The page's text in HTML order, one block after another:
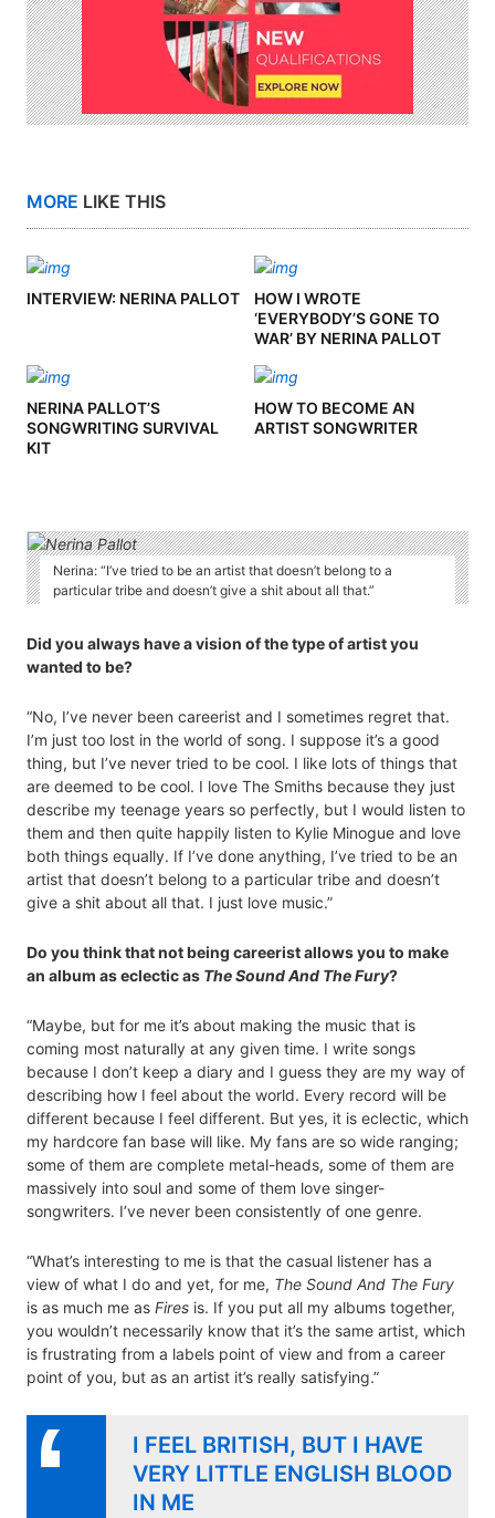
MORE LIKE THIS
INTERVIEW: NERINA PALLOT
HOW I WROTE
‘EVERYBODY’S GONE TO
WAR’ BY NERINA PALLOT
NERINA PALLOT’S
SONGWRITING SURVIVAL
KIT
HOW TO BECOME AN
ARTIST SONGWRITER
Nerina: “I’ve tried to be an artist that doesn’t belong to a
particular tribe and doesn’t give a shit about all that.”
Did you always have a vision of the type of artist you
wanted to be?
“No, I’ve never been careerist and I sometimes regret that.
I’m just too lost in the world of song. I suppose it’s a good
thing, but I’ve never tried to be cool. I like lots of things that
are deemed to be cool. I love The Smiths because they just
describe my teenage years so perfectly, but I would listen to
them and then quite happily listen to Kylie Minogue and love
both things equally. If I’ve done anything, I’ve tried to be an
artist that doesn’t belong to a particular tribe and doesn’t
give a shit about all that. I just love music.”
Do you think that not being careerist allows you to make
an album as eclectic as The Sound And The Fury?
“Maybe, but for me it’s about making the music that is
coming most naturally at any given time. I write songs
because I don’t keep a diary and I guess they are my way of
describing how I feel about the world. Every record will be
different because I feel different. But yes, it is eclectic, which
my hardcore fan base will like. My fans are so wide ranging;
some of them are complete metal-heads, some of them are
massively into soul and some of them love singer-
songwriters. I’ve never been consistently of one genre.
“What’s interesting to me is that the casual listener has a
view of what I do and yet, for me, The Sound And The Fury
is as much me as Fires is. If you put all my albums together,
you wouldn’t necessarily know that it’s the same artist, which
is frustrating from a labels point of view and from a career
point of you, but as an artist it’s really satisfying.”
I FEEL BRITISH, BUT I HAVE
VERY LITTLE ENGLISH BLOOD
IN ME